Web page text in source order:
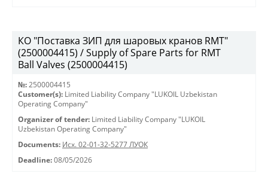
КО "Поставка ЗИП для шаровых кранов RMT"
(2500004415) / Supply of Spare Parts for RMT
Ball Valves (2500004415)
№: 2500004415
Customer(s): Limited Liability Company "LUKOIL Uzbekistan
Operating Company"
Organizer of tender: Limited Liability Company "LUKOIL
Uzbekistan Operating Company"
Documents: Исх. 02-01-32-5277 ЛУОК
Deadline: 08/05/2026